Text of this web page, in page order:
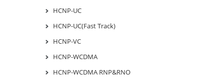
HCNP-UC
HCNP-UC(Fast Track)
HCNP-VC
HCNP-WCDMA
HCNP-WCDMA RNP&RNO